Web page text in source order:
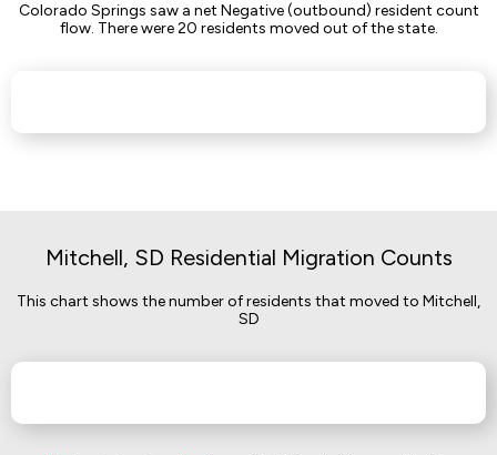
Colorado Springs saw a net Negative (outbound) resident count
flow. There were 20 residents moved out of the state.
Mitchell, SD Residential Migration Counts
This chart shows the number of residents that moved to Mitchell,
SD